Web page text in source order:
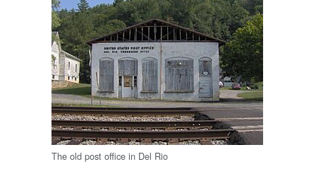
The old post office in Del Rio